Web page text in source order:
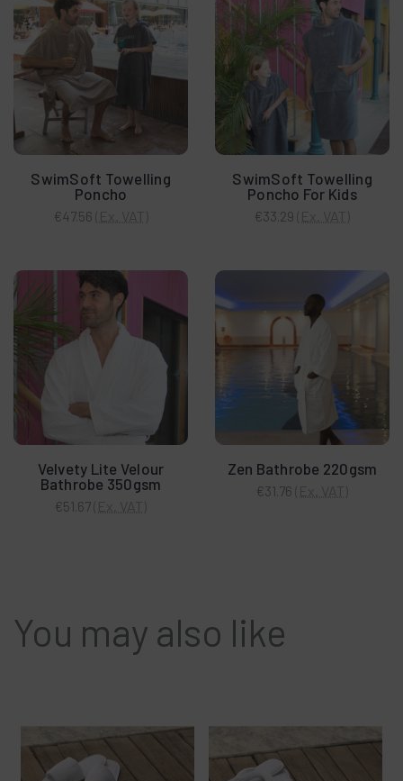
SwimSoft Towelling
Poncho
€47.56
SwimSoft Towelling
Poncho For Kids
€33.29
Velvety Lite Velour
Bathrobe 350gsm
€51.67
Zen Bathrobe 220gsm
€31.76